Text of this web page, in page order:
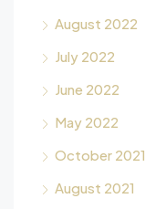
August 2022
July 2022
June 2022
May 2022
October 2021
August 2021